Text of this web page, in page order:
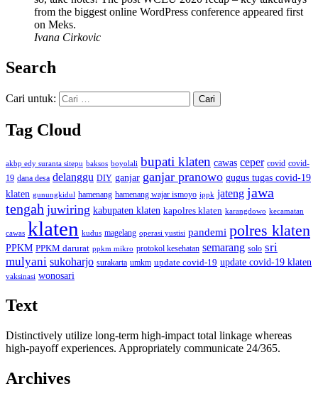
from the biggest online WordPress conference appeared first
on Meks.
Ivana Cirkovic
Search
Cari untuk:
Tag Cloud
akbp edy suranta sitepu baksos boyolali bupati klaten cawas ceper covid covid-
19 dana desa delanggu DIY ganjar ganjar pranowo gugus tugas covid-19
klaten gunungkidul hamenang hamenang wajar ismoyo ippk jateng jawa
tengah juwiring kabupaten klaten kapolres klaten karangdowo kecamatan
cawas klaten kudus magelang operasi yustisi pandemi polres klaten
PPKM PPKM darurat ppkm mikro protokol kesehatan semarang solo sri
mulyani sukoharjo surakarta umkm update covid-19 update covid-19 klaten
vaksinasi wonosari
Text
Distinctively utilize long-term high-impact total linkage whereas
high-payoff experiences. Appropriately communicate 24/365.
Archives